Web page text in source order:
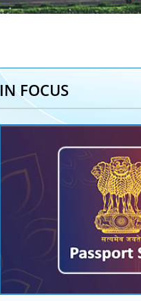
IN FOCUS